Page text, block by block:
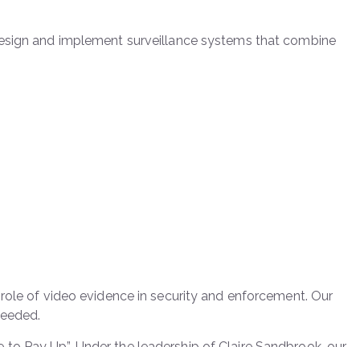
and implement surveillance systems that combine
of video evidence in security and enforcement. Our